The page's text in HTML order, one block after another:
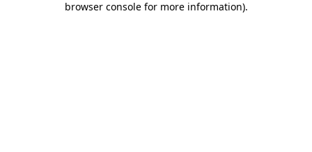
browser console for more information).